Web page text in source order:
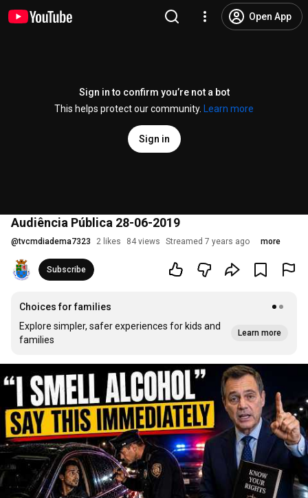
Open App
Sign in to confirm you’re not a bot
This helps protect our community.
Learn more
Sign in
Audiência Pública 28-06-2019
@tvcmdiadema7323 2 likes 84 views Streamed 7 years ago more
Subscribe
Choices for families
Explore simpler, safer experiences for kids and
families
Learn more